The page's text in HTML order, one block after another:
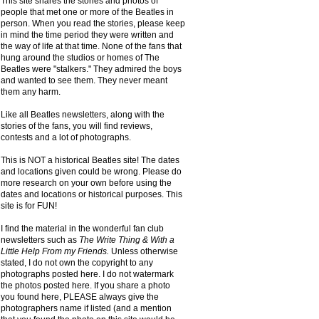
people that met one or more of the Beatles in
person. When you read the stories, please keep
in mind the time period they were written and
the way of life at that time. None of the fans that
hung around the studios or homes of The
Beatles were "stalkers." They admired the boys
and wanted to see them. They never meant
them any harm.
Like all Beatles newsletters, along with the
stories of the fans, you will find reviews,
contests and a lot of photographs.
This is NOT a historical Beatles site! The dates
and locations given could be wrong. Please do
more research on your own before using the
dates and locations or historical purposes. This
site is for FUN!
I find the material in the wonderful fan club
newsletters such as The Write Thing & With a
Little Help From my Friends. Unless otherwise
stated, I do not own the copyright to any
photographs posted here. I do not watermark
the photos posted here. If you share a photo
you found here, PLEASE always give the
photographers name if listed (and a mention